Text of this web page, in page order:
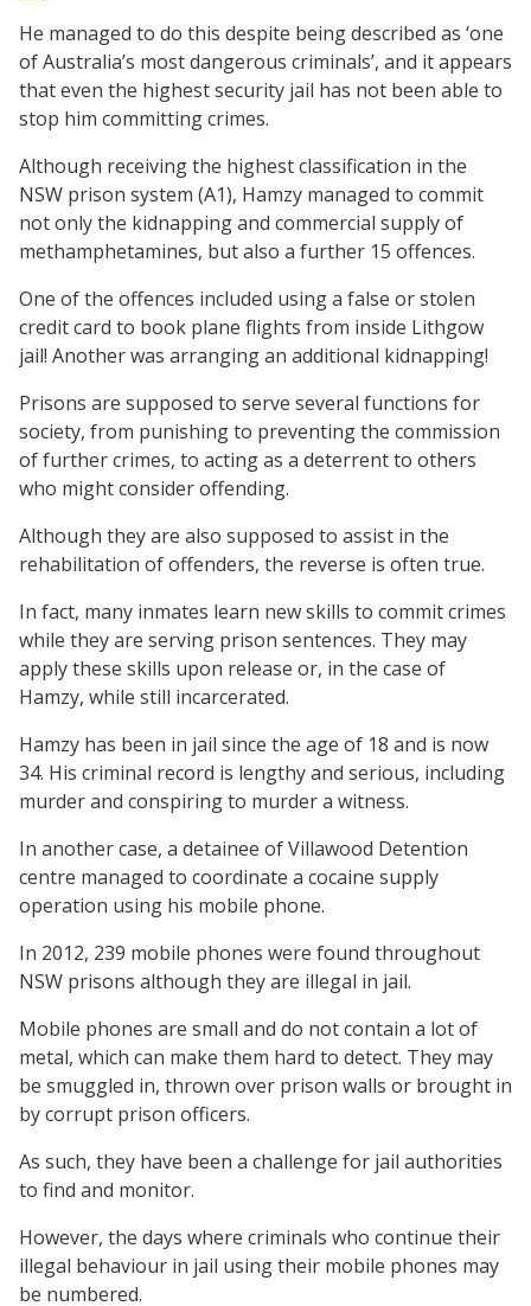
He managed to do this despite being described as ‘one
of Australia’s most dangerous criminals’, and it appears
that even the highest security jail has not been able to
stop him committing crimes.
Although receiving the highest classification in the
NSW prison system (A1), Hamzy managed to commit
not only the kidnapping and commercial supply of
methamphetamines, but also a further 15 offences.
One of the offences included using a false or stolen
credit card to book plane flights from inside Lithgow
jail! Another was arranging an additional kidnapping!
Prisons are supposed to serve several functions for
society, from punishing to preventing the commission
of further crimes, to acting as a deterrent to others
who might consider offending.
Although they are also supposed to assist in the
rehabilitation of offenders, the reverse is often true.
In fact, many inmates learn new skills to commit crimes
while they are serving prison sentences. They may
apply these skills upon release or, in the case of
Hamzy, while still incarcerated.
Hamzy has been in jail since the age of 18 and is now
34. His criminal record is lengthy and serious, including
murder and conspiring to murder a witness.
In another case, a detainee of Villawood Detention
centre managed to coordinate a cocaine supply
operation using his mobile phone.
In 2012, 239 mobile phones were found throughout
NSW prisons although they are illegal in jail.
Mobile phones are small and do not contain a lot of
metal, which can make them hard to detect. They may
be smuggled in, thrown over prison walls or brought in
by corrupt prison officers.
As such, they have been a challenge for jail authorities
to find and monitor.
However, the days where criminals who continue their
illegal behaviour in jail using their mobile phones may
be numbered.